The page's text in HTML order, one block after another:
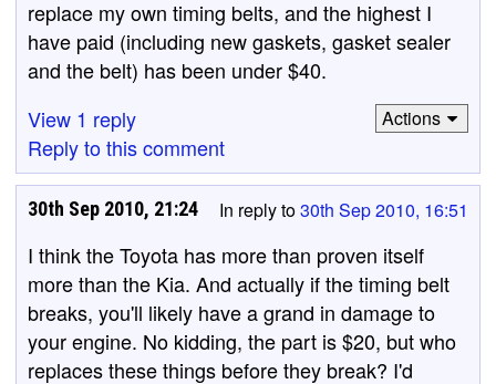
replace my own timing belts, and the highest I
have paid (including new gaskets, gasket sealer
and the belt) has been under $40.
View 1 reply
Reply to this comment
Actions
In reply to30th Sep 2010, 16:51
30th Sep 2010, 21:24
I think the Toyota has more than proven itself
more than the Kia. And actually if the timing belt
breaks, you'll likely have a grand in damage to
your engine. No kidding, the part is $20, but who
replaces these things before they break? I'd